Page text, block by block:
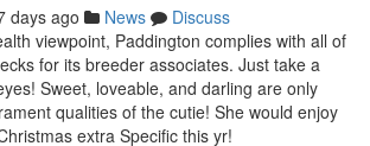
days ago News
Discuss
viewpoint, Paddington complies with all of
for its breeder associates. Just take a
Sweet, loveable, and darling are only
qualities of the cutie! She would enjoy
extra Specific this yr!